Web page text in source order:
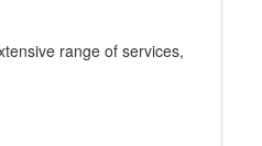
range of services,